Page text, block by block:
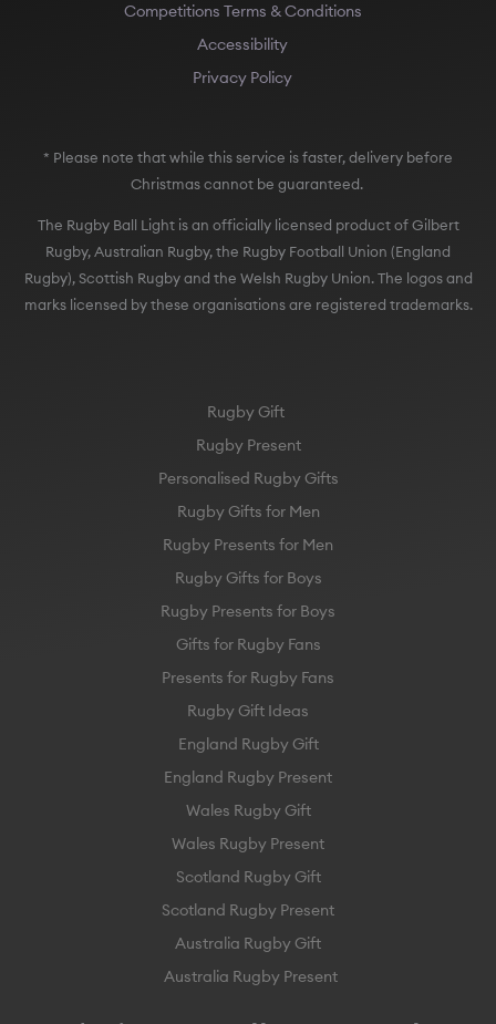
Competitions Terms & Conditions
Accessibility
Privacy Policy
* Please note that while this service is faster, delivery before
Christmas cannot be guaranteed.
The Rugby Ball Light is an officially licensed product of Gilbert
Rugby, Australian Rugby, the Rugby Football Union (England
Rugby), Scottish Rugby and the Welsh Rugby Union. The logos and
marks licensed by these organisations are registered trademarks.
Rugby Gift
Rugby Present
Personalised Rugby Gifts
Rugby Gifts for Men
Rugby Presents for Men
Rugby Gifts for Boys
Rugby Presents for Boys
Gifts for Rugby Fans
Presents for Rugby Fans
Rugby Gift Ideas
England Rugby Gift
England Rugby Present
Wales Rugby Gift
Wales Rugby Present
Scotland Rugby Gift
Scotland Rugby Present
Australia Rugby Gift
Australia Rugby Present